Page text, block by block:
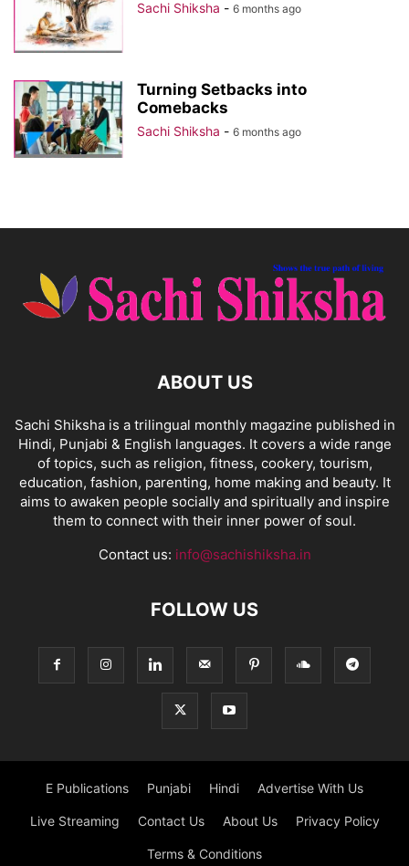
Sachi Shiksha - 6 months ago
Turning Setbacks into
Comebacks
Sachi Shiksha - 6 months ago
ABOUT US
Sachi Shiksha is a trilingual monthly magazine published in
Hindi, Punjabi & English languages. It covers a wide range
of topics, such as religion, fitness, cookery, tourism,
education, fashion, parenting, home making and beauty. It
aims to awaken people socially and spiritually and inspire
them to connect with their inner power of soul.
Contact us: info@sachishiksha.in
FOLLOW US
E Publications Punjabi Hindi Advertise With Us
Live Streaming Contact Us About Us Privacy Policy
Terms & Conditions